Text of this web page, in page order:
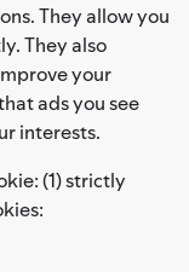
They allow you
They also
your
ads you see
interests.
(1) strictly